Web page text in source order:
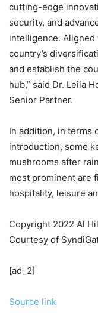
cutting-edge
security, and
intelligence.
country’s
and establish the
hub,” said Dr. Leila
Senior Partner.
In addition, in terms
introduction, some
mushrooms after
most prominent are
hospitality, leisure
Copyright 2022 Al
Courtesy of
[ad_2]
Source link